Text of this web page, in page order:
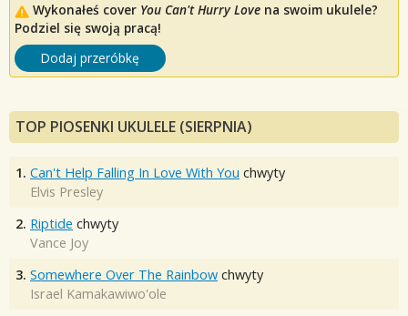
Wykonałeś cover You Can't Hurry Love na swoim ukulele?
Podziel się swoją pracą!
Dodaj przeróbkę
TOP PIOSENKI UKULELE (SIERPNIA)
1. Can't Help Falling In Love With You chwyty
Elvis Presley
2. Riptide chwyty
Vance Joy
3. Somewhere Over The Rainbow chwyty
Israel Kamakawiwo'ole